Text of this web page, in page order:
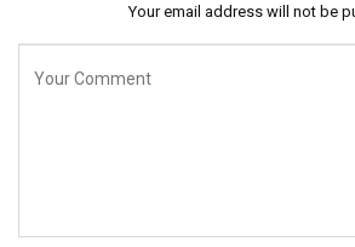
Your email address will not be